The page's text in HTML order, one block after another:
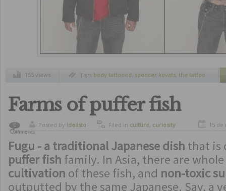
155 views Tags body tattooed, spencer kovats the tattoo
project without clothes
Farms of puffer fish
0
Comments
Posted by ldelisto Filed in culture, curiosity 15 de
Fugu - a traditional Japanese dish that is
puffer fish family. In Asia, there are whole
cultivation of these fish, and non-toxic
outputted by the same Japanese. Say, a